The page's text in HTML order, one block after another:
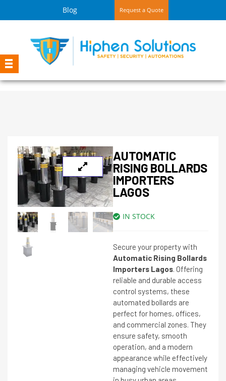
Blog Request a Quote
AUTOMATIC
RISING BOLLARDS
IMPORTERS
LAGOS
IN STOCK
Secure your property with
Automatic Rising Bollards
Importers Lagos. Offering
reliable and durable access
control systems, these
automated bollards are
perfect for homes, offices,
and commercial zones. They
ensure safety, smooth
operation, and a modern
appearance while effectively
managing vehicle movement